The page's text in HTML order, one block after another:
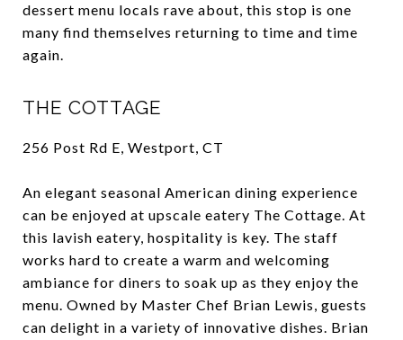
dessert menu locals rave about, this stop is one
many find themselves returning to time and time
again.
THE COTTAGE
256 Post Rd E, Westport, CT
An elegant seasonal American dining experience
can be enjoyed at upscale eatery The Cottage. At
this lavish eatery, hospitality is key. The staff
works hard to create a warm and welcoming
ambiance for diners to soak up as they enjoy the
menu. Owned by Master Chef Brian Lewis, guests
can delight in a variety of innovative dishes. Brian